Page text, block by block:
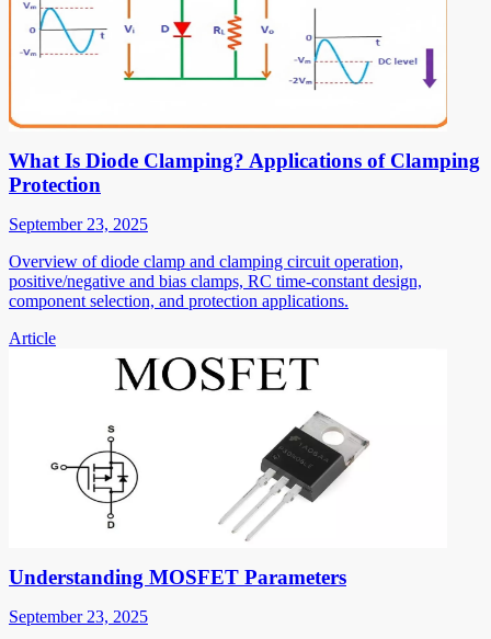
What Is Diode Clamping? Applications of Clamping
Protection
September 23, 2025
Overview of diode clamp and clamping circuit operation,
positive/negative and bias clamps, RC time-constant design,
component selection, and protection applications.
Article
Understanding MOSFET Parameters
September 23, 2025